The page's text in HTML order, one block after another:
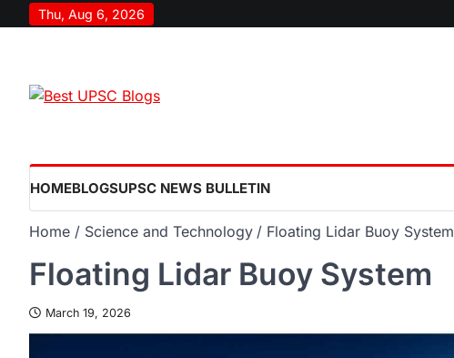
Thu, Aug 6, 2026
HOMEBLOGSUPSC NEWS BULLETIN
Home Science and Technology Floating Lidar Buoy System
Floating Lidar Buoy System
March 19, 2026